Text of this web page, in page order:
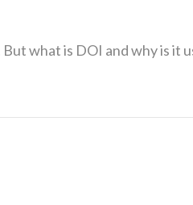
what is DOI and why is it